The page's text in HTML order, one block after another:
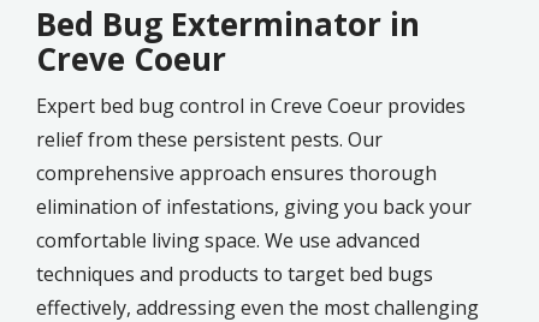
Bed Bug Exterminator in
Creve Coeur
Expert bed bug control in Creve Coeur provides
relief from these persistent pests. Our
comprehensive approach ensures thorough
elimination of infestations, giving you back your
comfortable living space. We use advanced
techniques and products to target bed bugs
effectively, addressing even the most challenging